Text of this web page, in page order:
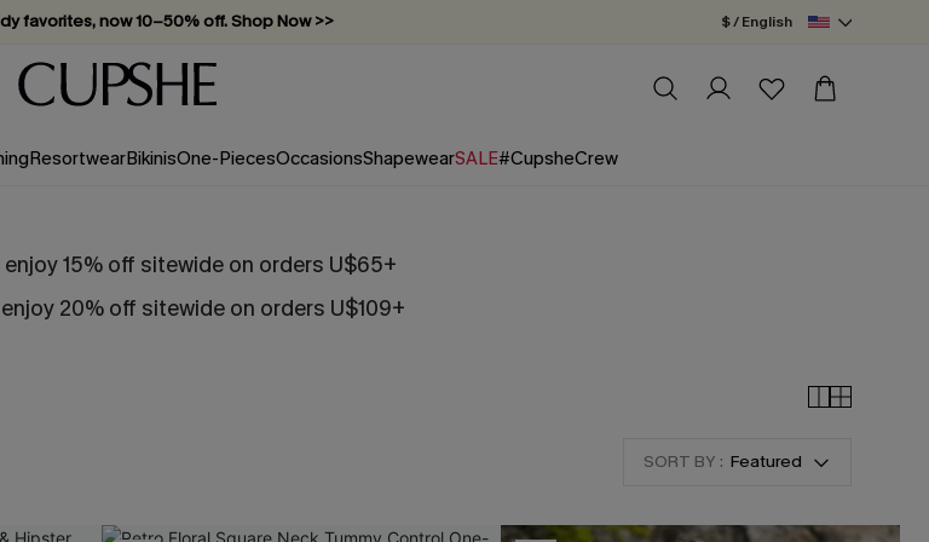
favorites, now 10–50% off. Shop Now >>
& enjoy 15% off — no minimum required!
$ / English
ResortwearBikinisOne-PiecesOccasionsShapewearSALE#CupsheCrew
15% off sitewide on orders U$65+
20% off sitewide on orders U$109+
SORT BY : Featured